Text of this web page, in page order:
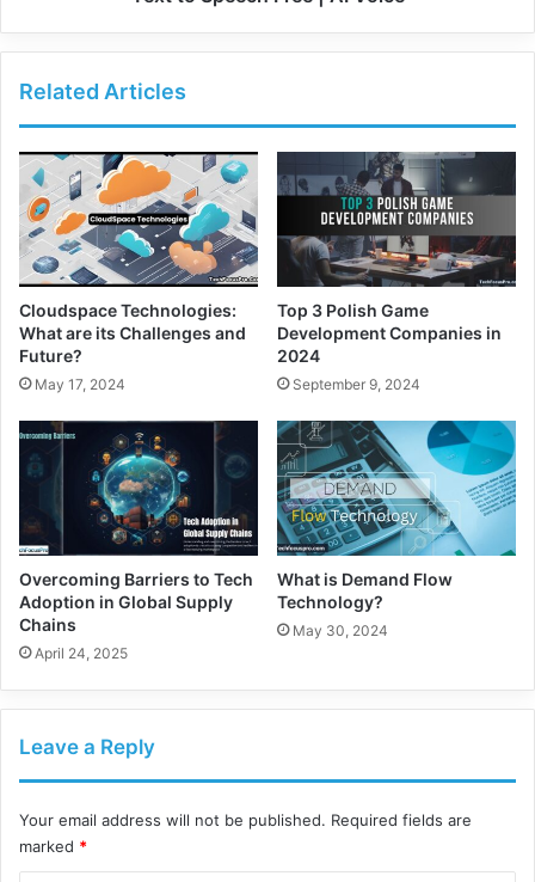
Related Articles
Cloudspace Technologies:
What are its Challenges and
Future?
May 17, 2024
Top 3 Polish Game
Development Companies in
2024
September 9, 2024
Overcoming Barriers to Tech
Adoption in Global Supply
Chains
April 24, 2025
What is Demand Flow
Technology?
May 30, 2024
Leave a Reply
Your email address will not be published. Required fields are
marked *